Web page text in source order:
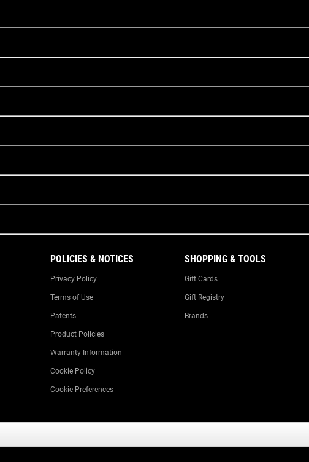
POLICIES & NOTICES
Privacy Policy
Terms of Use
Patents
Product Policies
Warranty Information
Cookie Policy
Cookie Preferences
SHOPPING & TOOLS
Gift Cards
Gift Registry
Brands